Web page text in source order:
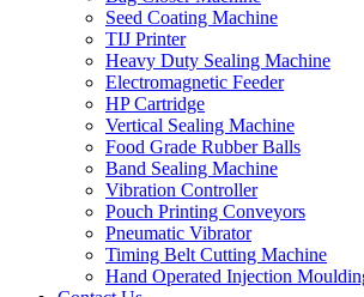
Seed Coating Machine
TIJ Printer
Heavy Duty Sealing Machine
Electromagnetic Feeder
HP Cartridge
Vertical Sealing Machine
Food Grade Rubber Balls
Band Sealing Machine
Vibration Controller
Pouch Printing Conveyors
Pneumatic Vibrator
Timing Belt Cutting Machine
Hand Operated Injection